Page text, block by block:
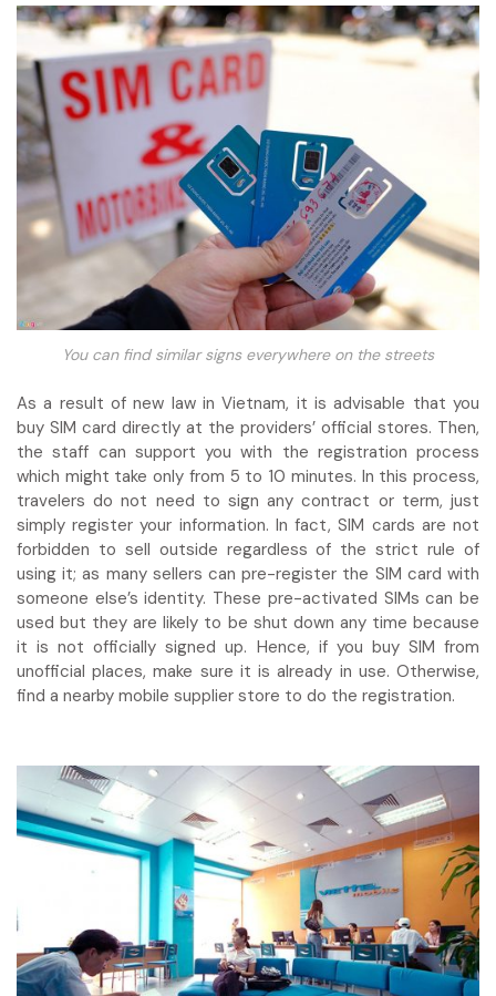
You can find similar signs everywhere on the streets
As a result of new law in Vietnam, it is advisable that you
buy SIM card directly at the providers’ official stores. Then,
the staff can support you with the registration process
which might take only from 5 to 10 minutes. In this process,
travelers do not need to sign any contract or term, just
simply register your information. In fact, SIM cards are not
forbidden to sell outside regardless of the strict rule of
using it; as many sellers can pre-register the SIM card with
someone else’s identity. These pre-activated SIMs can be
used but they are likely to be shut down any time because
it is not officially signed up. Hence, if you buy SIM from
unofficial places, make sure it is already in use. Otherwise,
find a nearby mobile supplier store to do the registration.